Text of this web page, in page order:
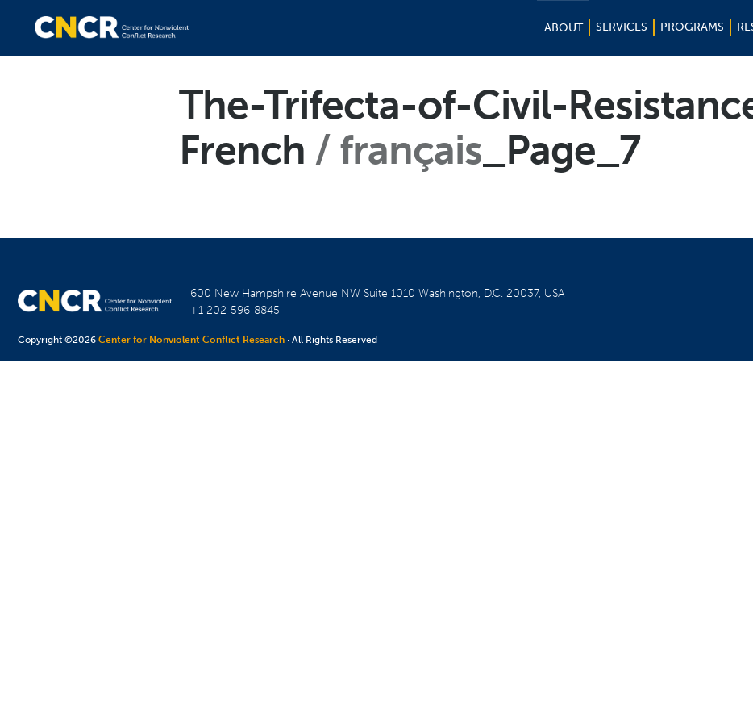
ABOUT SERVICES PROGRAMS
The-Trifecta-of-Civil-
French
français _Page_7
600 New Hampshire Avenue NW Suite 1010Washington, D.C. 20037, USA
+1 202-596-8845
Copyright ©2026Center for Nonviolent Conflict Research · All Rights Reserved